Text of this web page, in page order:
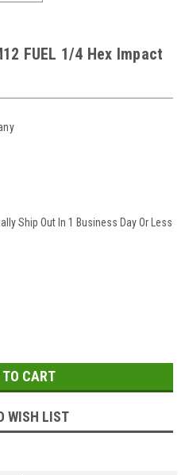
FUEL 1/4 Hex Impact
Ship Out In 1 Business Day Or Less
WISH LIST